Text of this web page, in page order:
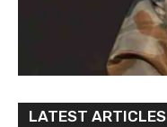
LATEST ARTICLES